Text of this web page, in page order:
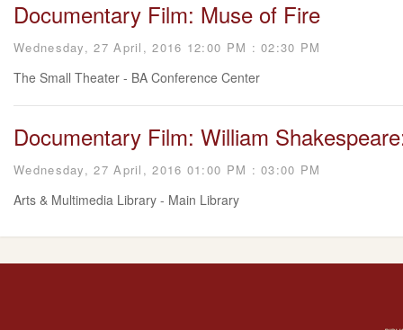
Documentary Film: Muse of Fire
Wednesday, 27 April, 2016 12:00 PM : 02:30 PM
The Small Theater - BA Conference Center
Documentary Film: William
Wednesday, 27 April, 2016 01:00 PM : 03:00 PM
Arts & Multimedia Library - Main Library